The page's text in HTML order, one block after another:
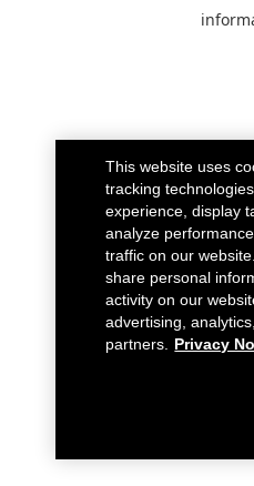
This website uses
tracking
experience, display
analyze
traffic on our
share personal
activity on our
advertising,
partners.
Privacy